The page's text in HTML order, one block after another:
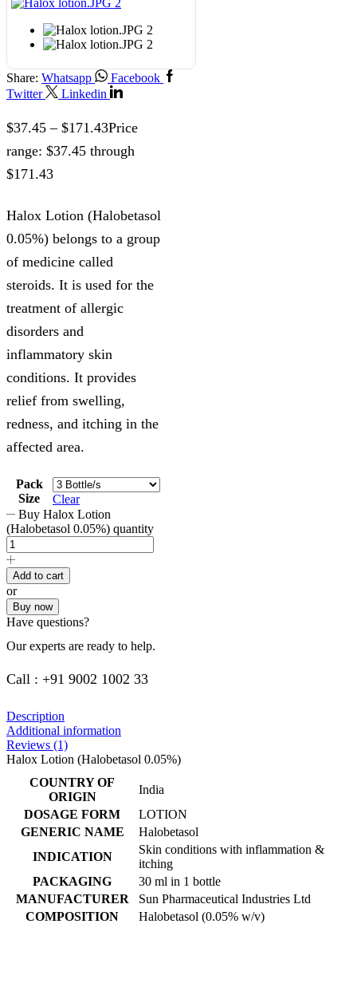
Share: Whatsapp
Facebook
Twitter
Linkedin
$37.45 – $171.43Price
range: $37.45 through
$171.43
Halox Lotion (Halobetasol
0.05%) belongs to a group
of medicine called
steroids. It is used for the
treatment of allergic
disorders and
inflammatory skin
conditions. It provides
relief from swelling,
redness, and itching in the
affected area.
Pack
Size
Clear
Buy Halox Lotion
(Halobetasol 0.05%) quantity
Add to cart
or
Buy now
Have questions?
Our experts are ready to help.
Call : +91 9002 1002 33
Description
Additional information
Reviews (1)
Halox Lotion (Halobetasol 0.05%)
COUNTRY OF
ORIGIN
India
DOSAGE FORM
LOTION
GENERIC NAME
Halobetasol
INDICATION
Skin conditions with inflammation &
itching
PACKAGING
30 ml in 1 bottle
MANUFACTURER
Sun Pharmaceutical Industries Ltd
COMPOSITION
Halobetasol (0.05% w/v)